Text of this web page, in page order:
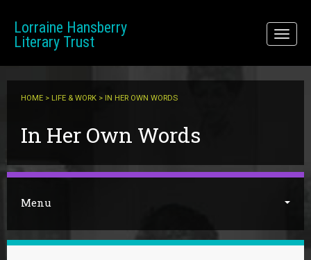
Toggle
Lorraine Hansberry
Literary Trust
HOME > LIFE & WORK > IN HER OWN WORDS
In Her Own Words
Menu